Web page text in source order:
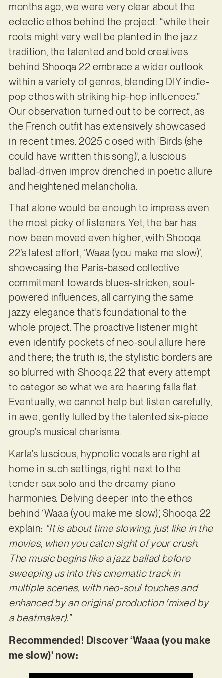
months ago, we were very clear about the
eclectic ethos behind the project: “while their
roots might very well be planted in the jazz
tradition, the talented and bold creatives
behind Shooqa 22 embrace a wider outlook
within a variety of genres, blending DIY indie-
pop ethos with striking hip-hop influences.”
Our observation turned out to be correct, as
the French outfit has extensively showcased
in recent times. 2025 closed with ‘Birds (she
could have written this song)’, a luscious
ballad-driven improv drenched in poetic allure
and heightened melancholia.
That alone would be enough to impress even
the most picky of listeners. Yet, the bar has
now been moved even higher, with Shooqa
22’s latest effort, ‘Waaa (you make me slow)’,
showcasing the Paris-based collective
commitment towards blues-stricken, soul-
powered influences, all carrying the same
jazzy elegance that’s foundational to the
whole project. The proactive listener might
even identify pockets of neo-soul allure here
and there; the truth is, the stylistic borders are
so blurred with Shooqa 22 that every attempt
to categorise what we are hearing falls flat.
Eventually, we cannot help but listen carefully,
in awe, gently lulled by the talented six-piece
group’s musical charisma.
Karla’s luscious, hypnotic vocals are right at
home in such settings, right next to the
tender sax solo and the dreamy piano
harmonies. Delving deeper into the ethos
behind ‘Waaa (you make me slow)’, Shooqa 22
explain: “It is about time slowing, just like in the
movies, when you catch sight of your crush.
The music begins like a jazz ballad before
sweeping us into this cinematic track in
multiple scenes, with neo-soul touches and
enhanced by an original production (mixed by
a beatmaker).”
Recommended! Discover ‘Waaa (you make
me slow)’ now: